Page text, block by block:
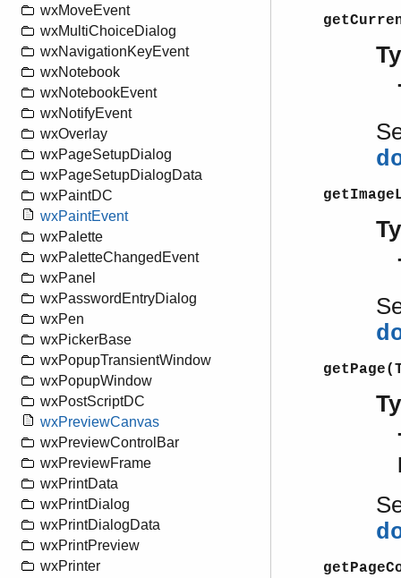
wxMoveEvent
wxMultiChoiceDialog
wxNavigationKeyEvent
wxNotebook
wxNotebookEvent
wxNotifyEvent
wxOverlay
wxPageSetupDialog
wxPageSetupDialogData
wxPaintDC
wxPaintEvent
wxPalette
wxPaletteChangedEvent
wxPanel
wxPasswordEntryDialog
wxPen
wxPickerBase
wxPopupTransientWindow
wxPopupWindow
wxPostScriptDC
wxPreviewCanvas
wxPreviewControlBar
wxPreviewFrame
wxPrintData
wxPrintDialog
wxPrintDialogData
wxPrintPreview
wxPrinter